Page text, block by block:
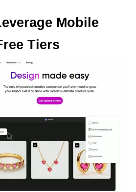
Mobile
Tiers